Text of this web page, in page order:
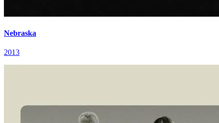
Nebraska
2013